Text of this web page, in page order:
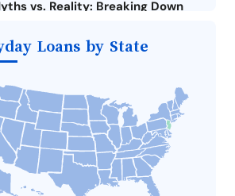
vs. Reality: Breaking Down
for Requesting Emergency
Online in Kenilworth
to Consider Before Taking a
Payday Loan
to New Jersey Payday
Action: How You Can Make a
Loans by State